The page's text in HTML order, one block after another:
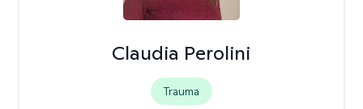
Claudia Perolini
Trauma